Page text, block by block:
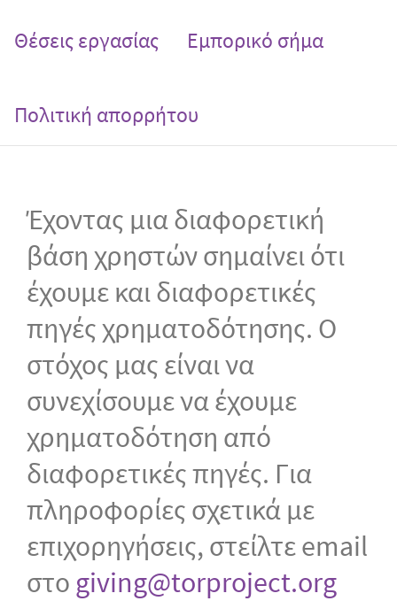
Θέσεις εργασίας Εμπορικό σήμα
Πολιτική απορρήτου
Έχοντας μια διαφορετική
βάση χρηστών σημαίνει ότι
έχουμε και διαφορετικές
πηγές χρηματοδότησης. Ο
στόχος μας είναι να
συνεχίσουμε να έχουμε
χρηματοδότηση από
διαφορετικές πηγές. Για
πληροφορίες σχετικά με
επιχορηγήσεις, στείλτε email
στο giving@torproject.org